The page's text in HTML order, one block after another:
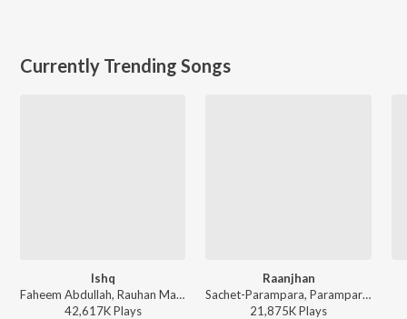
Currently Trending Songs
Ishq
Faheem Abdullah, Rauhan Malik, Amir Ameer - Lost;Found
42,617KPlays
Raanjhan
Sachet-Parampara, Parampara Tandon, Kausar Munir - Do Patti
21,875KPlays